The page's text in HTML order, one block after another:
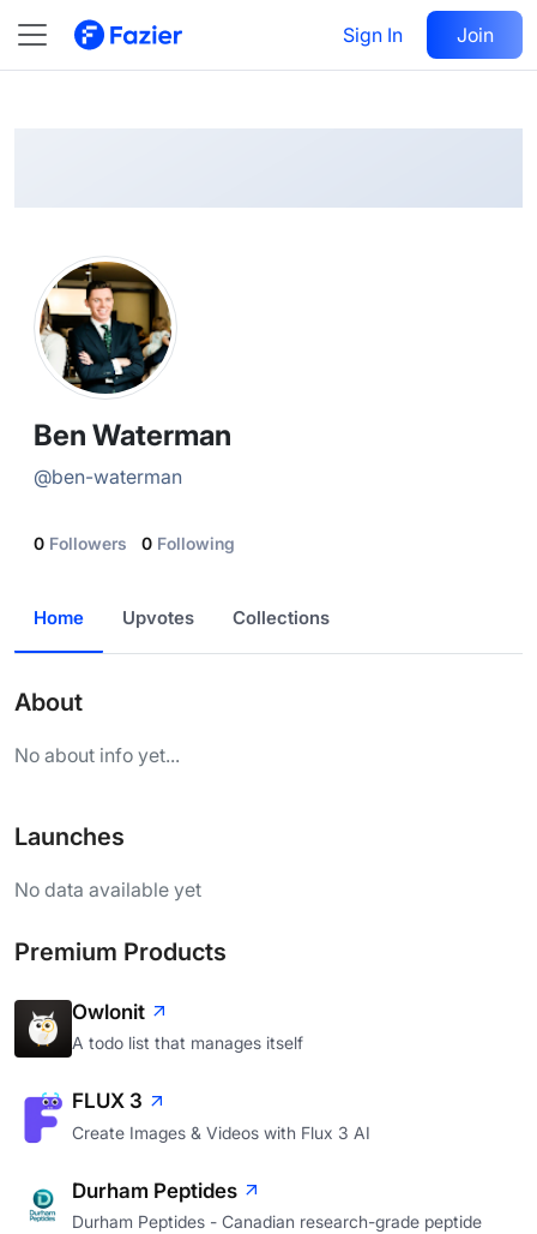
Sign In Join
@ ben-waterman
Follow
Ben Waterman
@ben-waterman
0 Followers 0 Following
Home Upvotes Collections
About
No about info yet...
Launches
No data available yet
Premium Products
Owlonit
A todo list that manages itself
FLUX 3
Create Images & Videos with Flux 3 AI
Durham Peptides
Durham Peptides - Canadian research-grade peptide